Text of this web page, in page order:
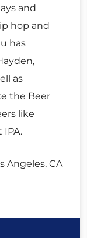
and
hop and
has
as
the Beer
like
IPA.
Angeles, CA